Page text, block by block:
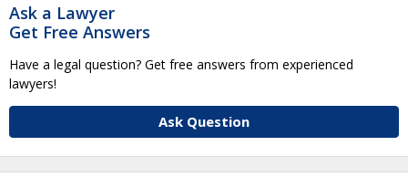
Ask a Lawyer
Get Free Answers
Have a legal question? Get free answers from experienced
lawyers!
Ask Question